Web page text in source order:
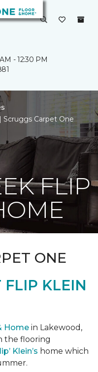
- 12:30 PM
Scruggs Carpet One
FLIP
ONE
FLIP KLEIN
Home in Lakewood,
the flooring
Klein’s home which